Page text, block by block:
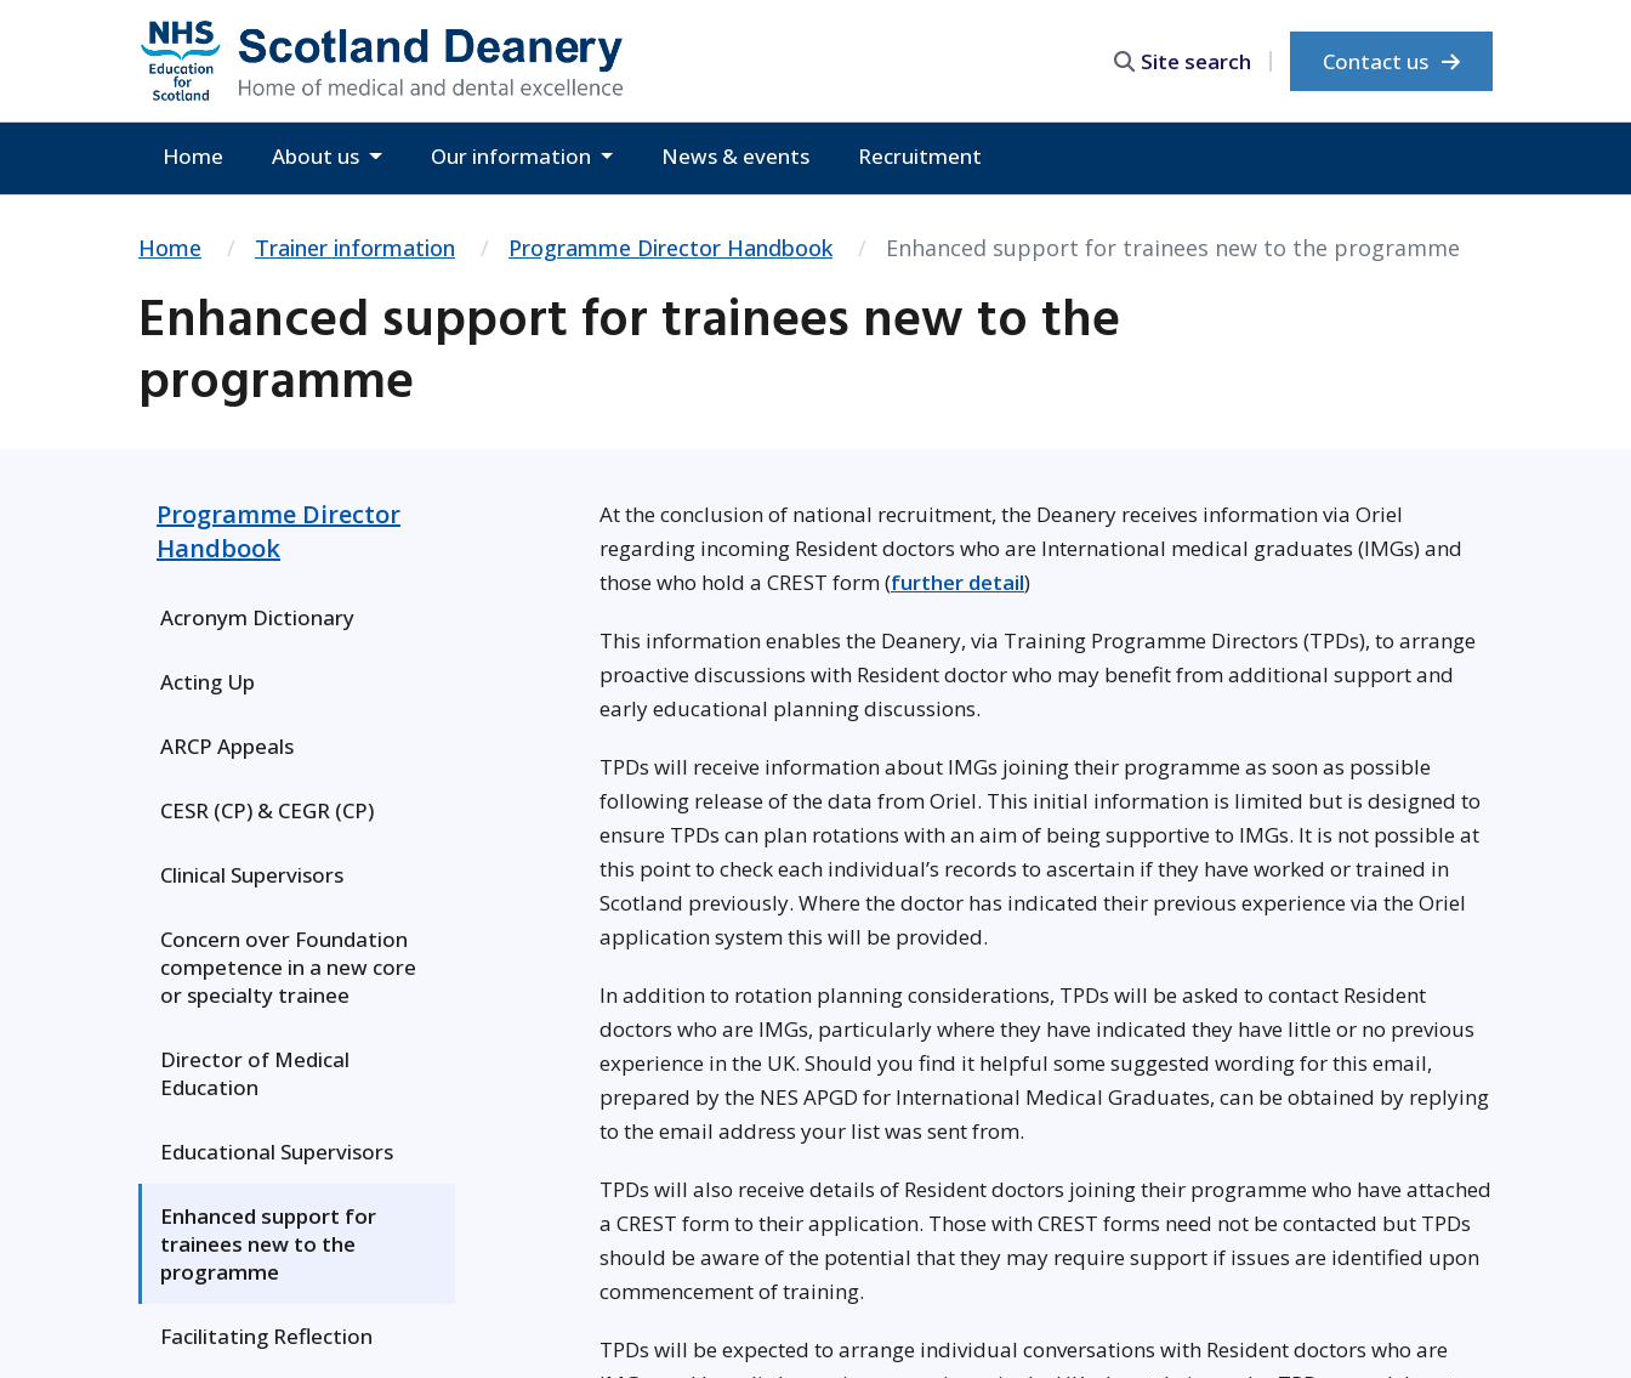
Site search Contact us
Home About us Our information News & events Recruitment
Home Trainer information Programme Director Handbook Enhanced support for trainees new to the programme
Enhanced support for trainees new to the
programme
Programme Director
Handbook
Acronym Dictionary
Acting Up
ARCP Appeals
CESR (CP) & CEGR (CP)
Clinical Supervisors
Concern over Foundation
competence in a new core
or specialty trainee
Director of Medical
Education
Educational Supervisors
Enhanced support for
trainees new to the
programme
Facilitating Reflection
At the conclusion of national recruitment, the Deanery receives information via Oriel
regarding incoming Resident doctors who are International medical graduates (IMGs) and
those who hold a CREST form (further detail)
This information enables the Deanery, via Training Programme Directors (TPDs), to arrange
proactive discussions with Resident doctor who may benefit from additional support and
early educational planning discussions.
TPDs will receive information about IMGs joining their programme as soon as possible
following release of the data from Oriel. This initial information is limited but is designed to
ensure TPDs can plan rotations with an aim of being supportive to IMGs. It is not possible at
this point to check each individual’s records to ascertain if they have worked or trained in
Scotland previously. Where the doctor has indicated their previous experience via the Oriel
application system this will be provided.
In addition to rotation planning considerations, TPDs will be asked to contact Resident
doctors who are IMGs, particularly where they have indicated they have little or no previous
experience in the UK. Should you find it helpful some suggested wording for this email,
prepared by the NES APGD for International Medical Graduates, can be obtained by replying
to the email address your list was sent from.
TPDs will also receive details of Resident doctors joining their programme who have attached
a CREST form to their application. Those with CREST forms need not be contacted but TPDs
should be aware of the potential that they may require support if issues are identified upon
commencement of training.
TPDs will be expected to arrange individual conversations with Resident doctors who are